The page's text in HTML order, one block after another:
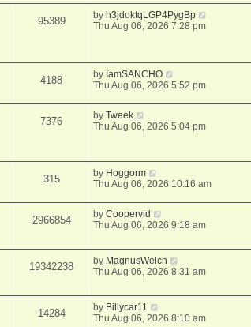
95389 byh3jdoktqLGP4PygBp
Thu Aug 06, 2026 7:28 pm
4188 by IamSANCHO
Thu Aug 06, 2026 5:52 pm
7376 byTweek
Thu Aug 06, 2026 5:04 pm
315 by Hoggorm
Thu Aug 06, 2026 10:16 am
2966854 byCoopervid
Thu Aug 06, 2026 9:18 am
19342238 by MagnusWelch
Thu Aug 06, 2026 8:31 am
14284 by Billycar11
Thu Aug 06, 2026 8:10 am